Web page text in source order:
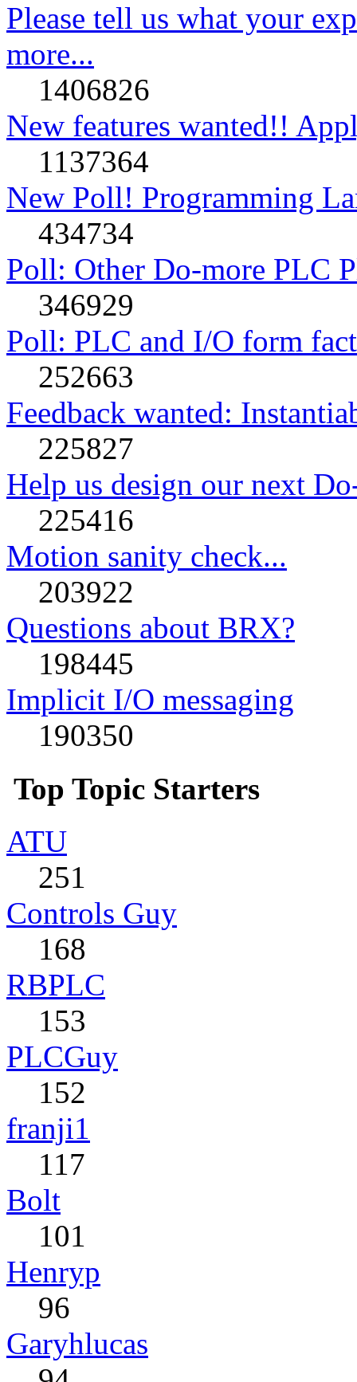
Please tell us what your
more...
1406826
New features wanted!!
1137364
New Poll! Programming
434734
Poll: Other Do-more PLC
346929
Poll: PLC and I/O form
252663
Feedback wanted:
225827
Help us design our next
225416
Motion sanity check...
203922
Questions about BRX?
198445
Implicit I/O messaging
190350
Top Topic Starters
ATU
251
Controls Guy
168
RBPLC
153
PLCGuy
152
franji1
117
Bolt
101
Henryp
96
Garyhlucas